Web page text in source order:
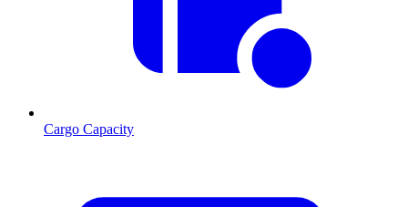
Cargo Capacity